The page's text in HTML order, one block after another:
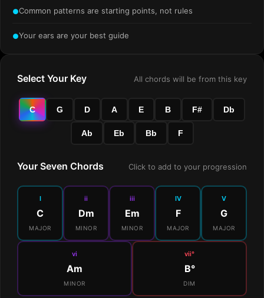
Select Your Key All chords will be from this key
C G D A E B F# Db
Ab Eb Bb F
Your Seven Chords Click to add to your progression
I
C
MAJOR
ii
Dm
MINOR
iii
Em
MINOR
IV
F
MAJOR
V
G
MAJOR
vi
Am
MINOR
vii°
B°
DIM
●Common patterns are starting points, not rules
●Your ears are your best guide